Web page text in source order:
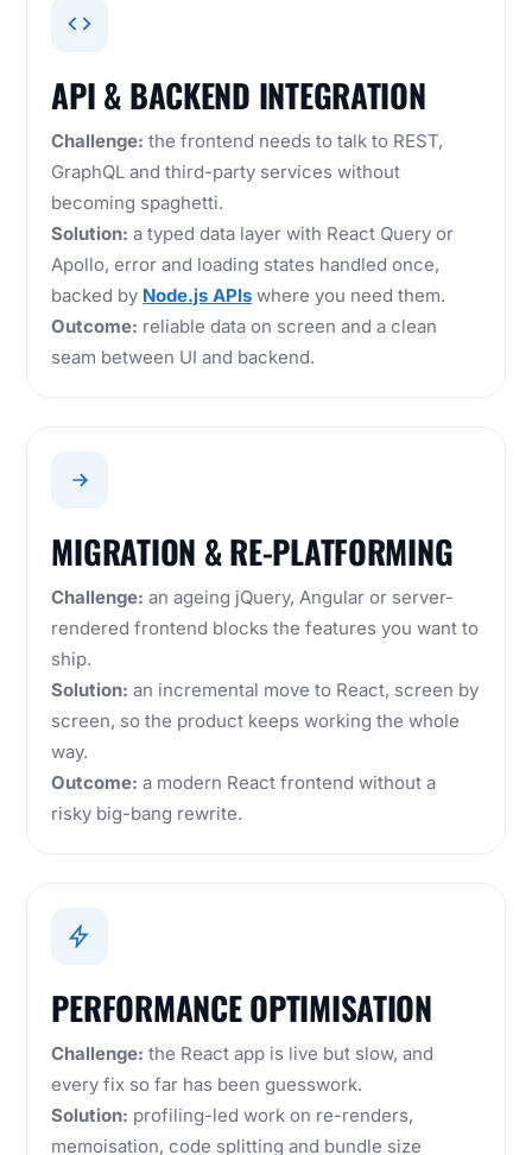
API & BACKEND INTEGRATION
Challenge: the frontend needs to talk to REST,
GraphQL and third-party services without
becoming spaghetti.
Solution: a typed data layer with React Query or
Apollo, error and loading states handled once,
backed by Node.js APIs where you need them.
Outcome: reliable data on screen and a clean
seam between UI and backend.
MIGRATION & RE-PLATFORMING
Challenge: an ageing jQuery, Angular or server-
rendered frontend blocks the features you want to
ship.
Solution: an incremental move to React, screen by
screen, so the product keeps working the whole
way.
Outcome: a modern React frontend without a
risky big-bang rewrite.
PERFORMANCE OPTIMISATION
Challenge: the React app is live but slow, and
every fix so far has been guesswork.
Solution: profiling-led work on re-renders,
memoisation, code splitting and bundle size